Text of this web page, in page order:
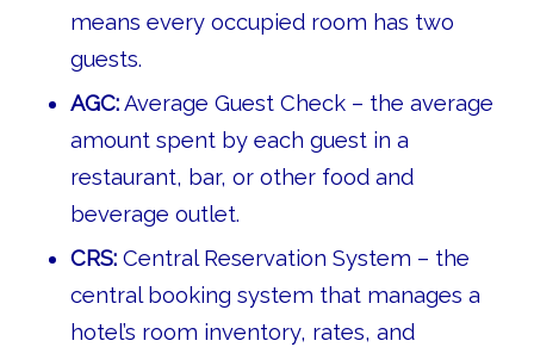
means every occupied room has two
guests.
AGC:Average Guest Check – the average
amount spent by each guest in a
restaurant, bar, or other food and
beverage outlet.
CRS:Central Reservation System – the
central booking system that manages a
hotel’s room inventory, rates, and